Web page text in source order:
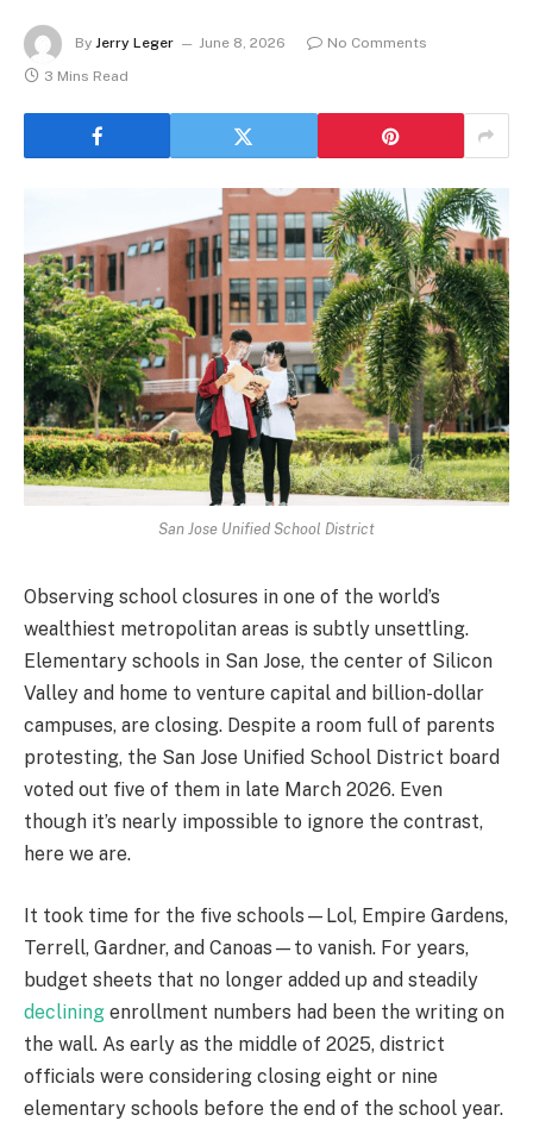
By Jerry Leger June 8, 2026
No Comments
3 Mins Read
San Jose Unified School District
Observing school closures in one of the world’s
wealthiest metropolitan areas is subtly unsettling.
Elementary schools in San Jose, the center of Silicon
Valley and home to venture capital and billion-dollar
campuses, are closing. Despite a room full of parents
protesting, the San Jose Unified School District board
voted out five of them in late March 2026. Even
though it’s nearly impossible to ignore the contrast,
here we are.
It took time for the five schools—Lol, Empire Gardens,
Terrell, Gardner, and Canoas—to vanish. For years,
budget sheets that no longer added up and steadily
declining enrollment numbers had been the writing on
the wall. As early as the middle of 2025, district
officials were considering closing eight or nine
elementary schools before the end of the school year.